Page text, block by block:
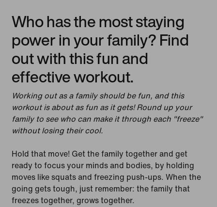
Who has the most staying
power in your family? Find
out with this fun and
effective workout.
Working out as a family should be fun, and this
workout is about as fun as it gets! Round up your
family to see who can make it through each "freeze"
without losing their cool.
Hold that move! Get the family together and get
ready to focus your minds and bodies, by holding
moves like squats and freezing push-ups. When the
going gets tough, just remember: the family that
freezes together, grows together.